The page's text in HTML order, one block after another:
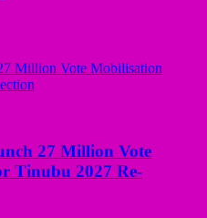
27 Million Vote
Tinubu 2027 Re-